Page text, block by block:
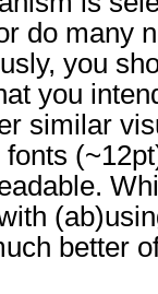
do many
you
you
similar
better